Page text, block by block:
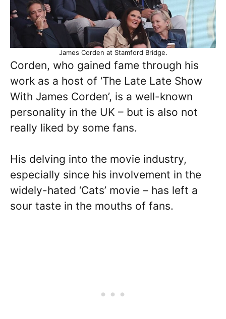
James Corden at Stamford Bridge.
Corden, who gained fame through his
work as a host of ‘The Late Late Show
With James Corden’, is a well-known
personality in the UK – but is also not
really liked by some fans.
His delving into the movie industry,
especially since his involvement in the
widely-hated ‘Cats’ movie – has left a
sour taste in the mouths of fans.